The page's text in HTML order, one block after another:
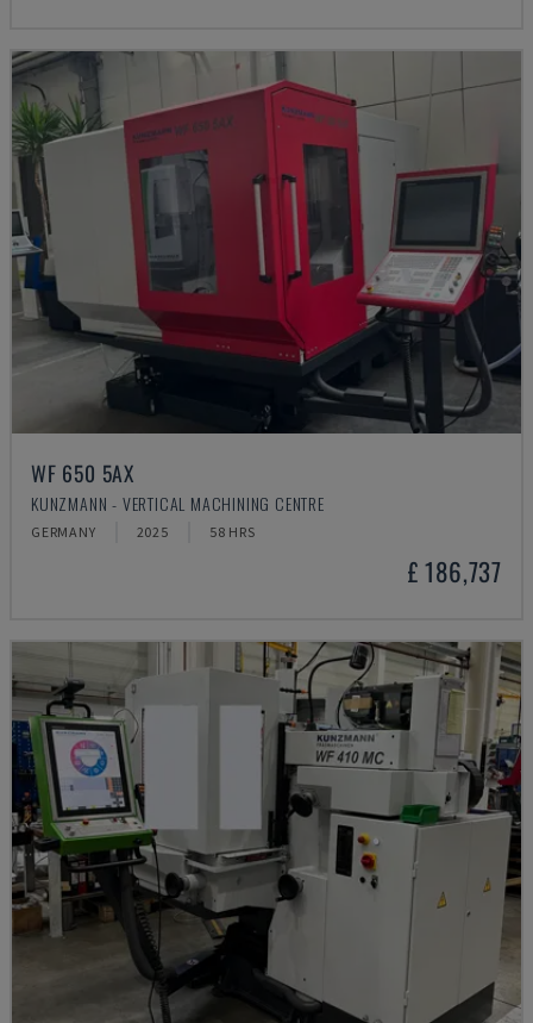
WF 650 5AX
KUNZMANN - VERTICAL MACHINING CENTRE
GERMANY 2025 58 HRS
£ 186,737